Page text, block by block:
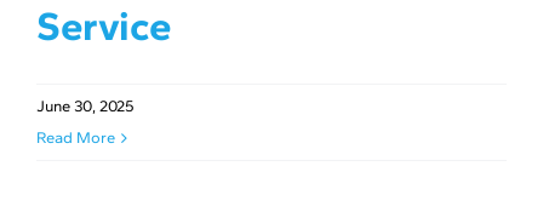
Service
June 30, 2025
Read More